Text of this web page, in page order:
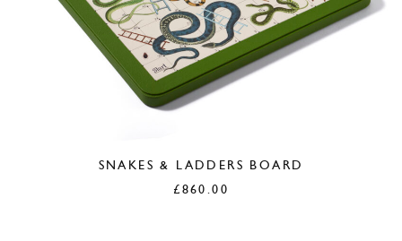
SNAKES & LADDERS BOARD
£860.00